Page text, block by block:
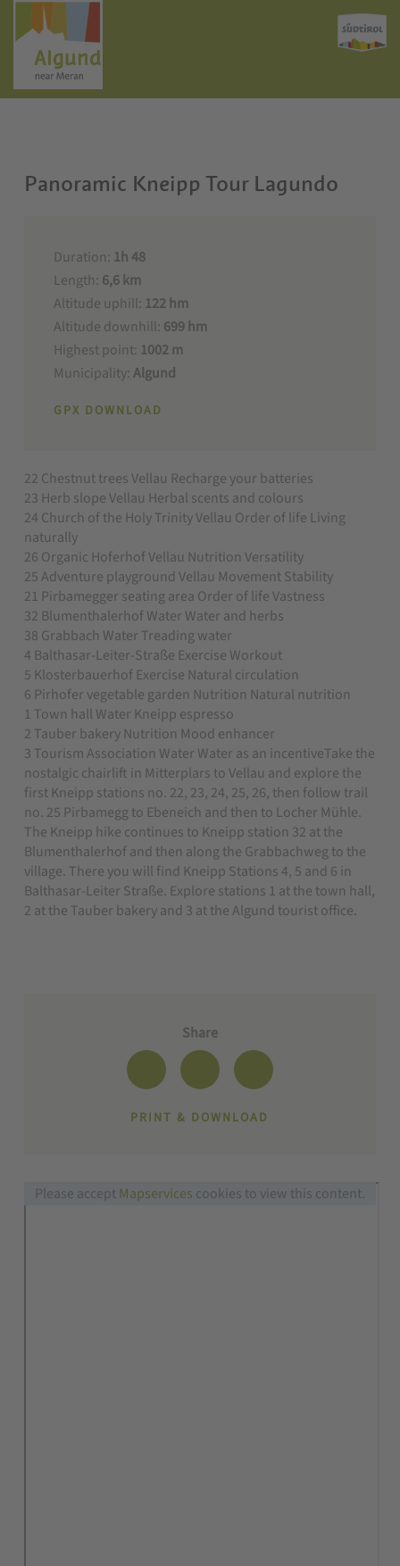
Panoramic Kneipp Tour Lagundo
Duration: 1h 48
Length: 6,6 km
Altitude uphill: 122 hm
Altitude downhill: 699 hm
Highest point: 1002 m
Municipality:Algund
GPX DOWNLOAD
22 Chestnut trees Vellau Recharge your batteries
23 Herb slope Vellau Herbal scents and colours
24 Church of the Holy Trinity Vellau Order of life Living
naturally
26 Organic Hoferhof Vellau Nutrition Versatility
25 Adventure playground Vellau Movement Stability
21 Pirbamegger seating area Order of life Vastness
32 Blumenthalerhof Water Water and herbs
38 Grabbach Water Treading water
4 Balthasar-Leiter-Straße Exercise Workout
5 Klosterbauerhof Exercise Natural circulation
6 Pirhofer vegetable garden Nutrition Natural nutrition
1 Town hall Water Kneipp espresso
2 Tauber bakery Nutrition Mood enhancer
3 Tourism Association Water Water as an incentiveTake the
nostalgic chairlift in Mitterplars to Vellau and explore the
first Kneipp stations no. 22, 23, 24, 25, 26, then follow trail
no. 25 Pirbamegg to Ebeneich and then to Locher Mühle.
The Kneipp hike continues to Kneipp station 32 at the
Blumenthalerhof and then along the Grabbachweg to the
village. There you will find Kneipp Stations 4, 5 and 6 in
Balthasar-Leiter Straße. Explore stations 1 at the town hall,
2 at the Tauber bakery and 3 at the Algund tourist office.
Share
PRINT & DOWNLOAD
Please acceptMapservices cookies to view this content.